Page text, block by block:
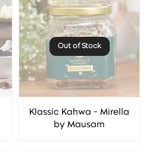
Out of Stock
Klassic Kahwa - Mirella
by Mausam